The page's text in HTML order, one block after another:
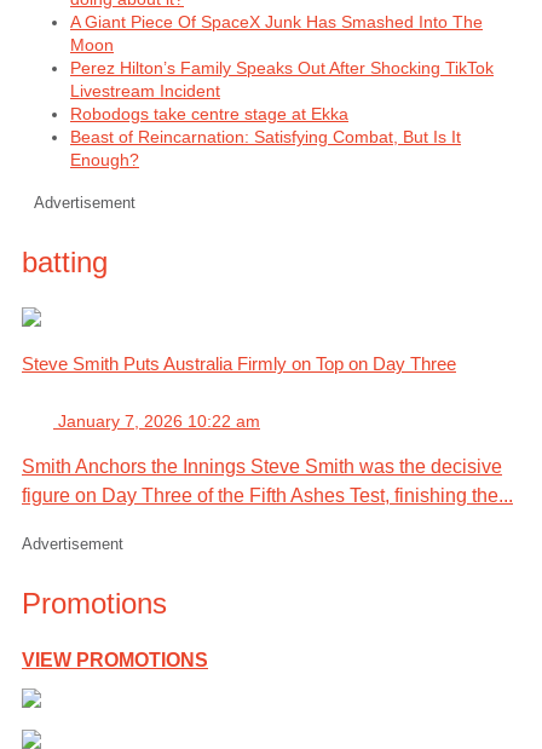
A Giant Piece Of SpaceX Junk Has Smashed Into The
Moon
Perez Hilton’s Family Speaks Out After Shocking TikTok
Livestream Incident
Robodogs take centre stage at Ekka
Beast of Reincarnation: Satisfying Combat, But Is It
Enough?
Advertisement
batting
Steve Smith Puts Australia Firmly on Top on Day Three
January 7, 2026 10:22 am
Smith Anchors the Innings Steve Smith was the decisive
figure on Day Three of the Fifth Ashes Test, finishing the...
Advertisement
Promotions
VIEW PROMOTIONS